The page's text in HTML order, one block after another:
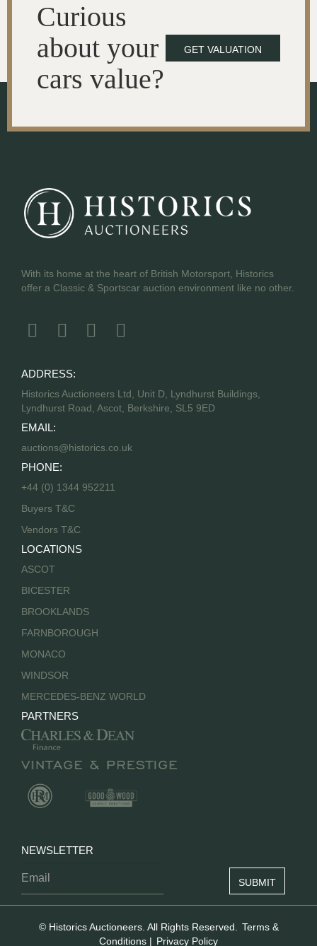
Curious
about your
cars value?
GET VALUATION
With its home at the heart of British Motorsport, Historics
offer a Classic & Sportscar auction environment like no other.
ADDRESS:
Historics Auctioneers Ltd, Unit D, Lyndhurst Buildings,
Lyndhurst Road, Ascot, Berkshire, SL5 9ED
EMAIL:
auctions@historics.co.uk
PHONE:
+44 (0) 1344 952211
Buyers T&C
Vendors T&C
LOCATIONS
ASCOT
BICESTER
BROOKLANDS
FARNBOROUGH
MONACO
WINDSOR
MERCEDES-BENZ WORLD
PARTNERS
NEWSLETTER
© Historics Auctioneers. All Rights Reserved.
Terms &
Conditions | Privacy Policy